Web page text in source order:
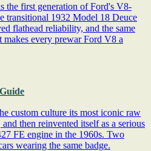
the first generation of Ford's V8-
transitional 1932 Model 18 Deuce
flathead reliability, and the same
every prewar Ford V8 a
custom culture its most iconic raw
then reinvented itself as a serious
FE engine in the 1960s. Two
wearing the same badge.